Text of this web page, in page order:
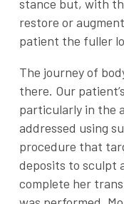
stance but, with
restore or
patient the fuller
The journey of
there. Our
particularly in the
addressed using
procedure that
deposits to sculpt
complete her